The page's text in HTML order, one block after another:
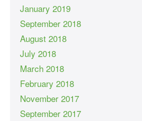
January 2019
September 2018
August 2018
July 2018
March 2018
February 2018
November 2017
September 2017